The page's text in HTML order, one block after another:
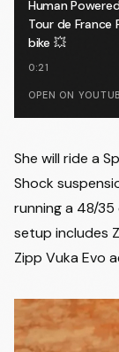
Human
Tour de France
bike 💥
0:21
OPEN ON
She will ride a
Shock
running a 48/
setup includes
Zipp Vuka Evo